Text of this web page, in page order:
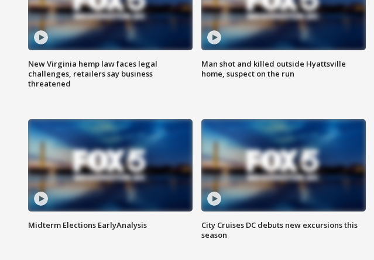
New Virginia hemp law faces legal
challenges, retailers say business
threatened
Man shot and killed outside Hyattsville
home, suspect on the run
Midterm Elections EarlyAnalysis
City Cruises DC debuts new excursions this
season